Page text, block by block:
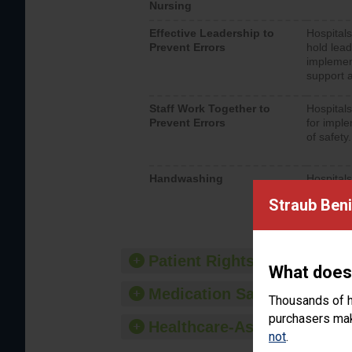
Straub
What
Thousands of
purchasers
not.
Nursing
Effective Leadership to
Prevent Errors
hold
support
Staff Work Together to
Prevent Errors
for
of safety.
Handwashing
should
Patient Rights and Ethics
Medication Safety
Healthcare-Associated